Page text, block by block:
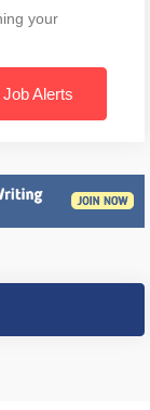
your
Job Alerts